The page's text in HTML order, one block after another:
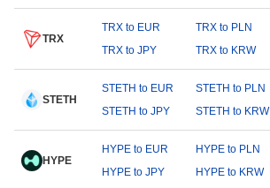
TRX
TRX to EUR TRX to PLN
TRX to JPY
TRX to KRW
STETH
STETH to EUR STETH to PLN
STETH to JPY
STETH to KRW
HYPE
HYPE to EUR HYPE to PLN
HYPE to JPY
HYPE to KRW